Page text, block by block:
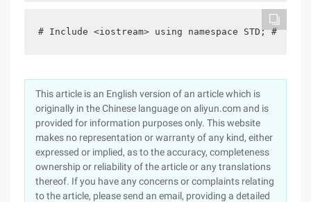
# Include <iostream> using namespace
This article is an English version of an article which is
originally in the Chinese language on aliyun.com and is
provided for information purposes only. This website
makes no representation or warranty of any kind, either
expressed or implied, as to the accuracy, completeness
ownership or reliability of the article or any translations
thereof. If you have any concerns or complaints relating
to the article, please send an email, providing a detailed